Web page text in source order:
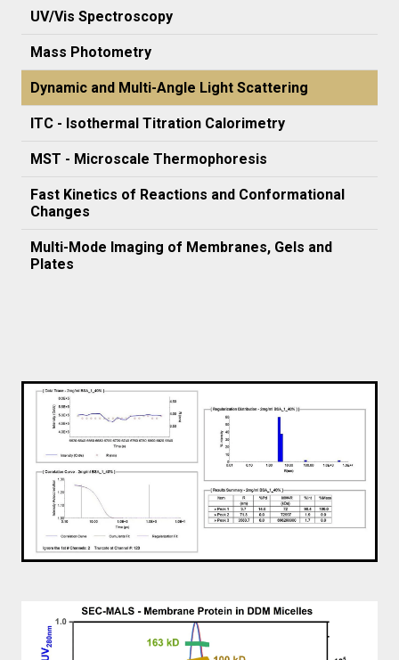
UV/Vis Spectroscopy
Mass Photometry
Dynamic and Multi-Angle Light Scattering
ITC - Isothermal Titration Calorimetry
MST - Microscale Thermophoresis
Fast Kinetics of Reactions and Conformational
Changes
Multi-Mode Imaging of Membranes, Gels and
Plates